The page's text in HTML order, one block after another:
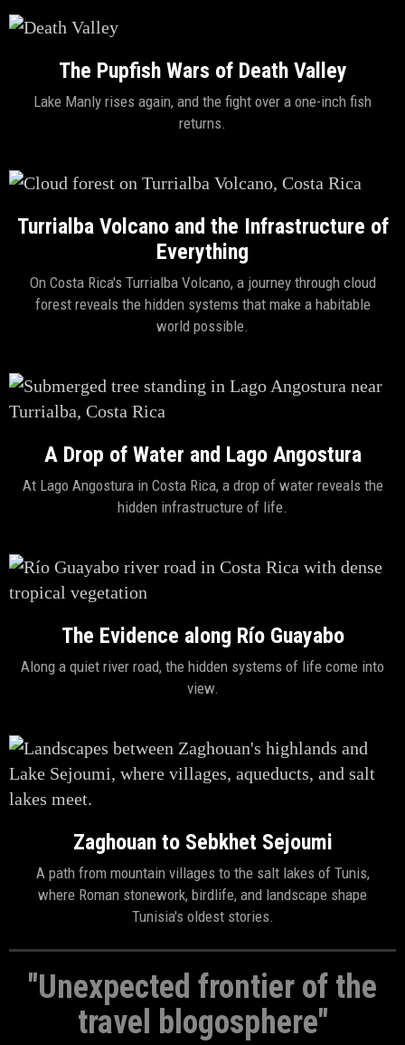
The Pupfish Wars of Death Valley
Lake Manly rises again, and the fight over a one-inch fish
returns.
Turrialba Volcano and the Infrastructure of
Everything
On Costa Rica's Turrialba Volcano, a journey through cloud
forest reveals the hidden systems that make a habitable
world possible.
A Drop of Water and Lago Angostura
At Lago Angostura in Costa Rica, a drop of water reveals the
hidden infrastructure of life.
The Evidence along Río Guayabo
Along a quiet river road, the hidden systems of life come into
view.
Zaghouan to Sebkhet Sejoumi
A path from mountain villages to the salt lakes of Tunis,
where Roman stonework, birdlife, and landscape shape
Tunisia's oldest stories.
"Unexpected frontier of the
travel blogosphere"